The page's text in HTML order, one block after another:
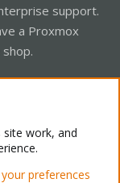
support.
a Proxmox
Mode
work, and
preferences